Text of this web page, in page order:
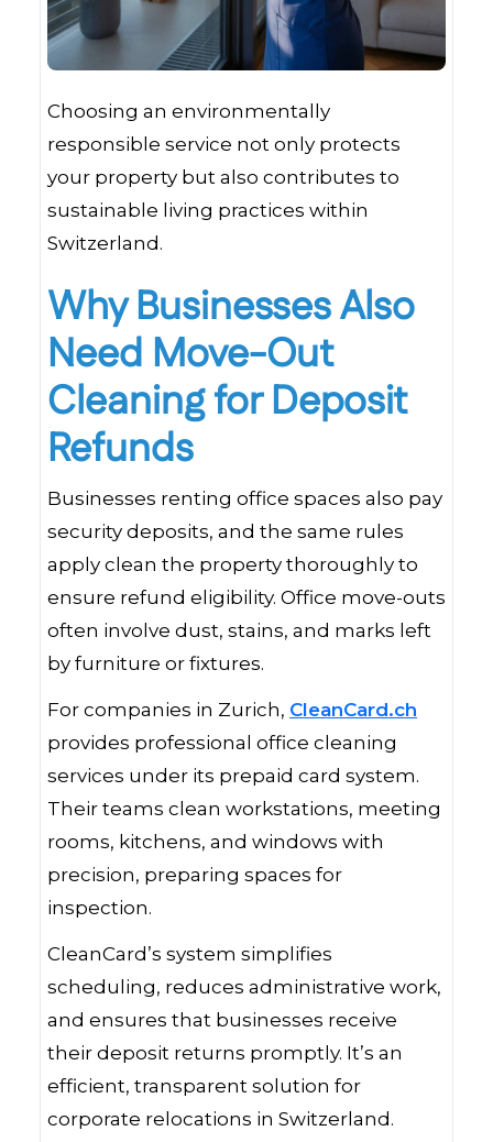
Choosing an environmentally
responsible service not only protects
your property but also contributes to
sustainable living practices within
Switzerland.
Why Businesses Also
Need Move-Out
Cleaning for Deposit
Refunds
Businesses renting office spaces also pay
security deposits, and the same rules
apply clean the property thoroughly to
ensure refund eligibility. Office move-outs
often involve dust, stains, and marks left
by furniture or fixtures.
For companies in Zurich, CleanCard.ch
provides professional office cleaning
services under its prepaid card system.
Their teams clean workstations, meeting
rooms, kitchens, and windows with
precision, preparing spaces for
inspection.
CleanCard’s system simplifies
scheduling, reduces administrative work,
and ensures that businesses receive
their deposit returns promptly. It’s an
efficient, transparent solution for
corporate relocations in Switzerland.